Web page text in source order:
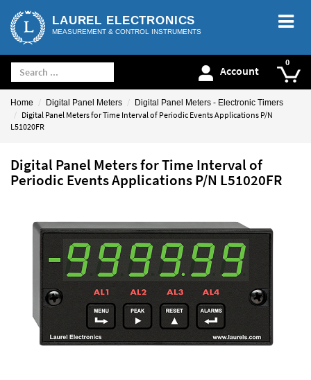
LAUREL ELECTRONICS
MEASUREMENT & CONTROL INSTRUMENTS
Account
Home Digital Panel Meters Digital Panel Meters - Electronic Timers
Digital Panel Meters for Time Interval of Periodic Events Applications P/N
L51020FR
Digital Panel Meters for Time Interval of
Periodic Events Applications P/N L51020FR